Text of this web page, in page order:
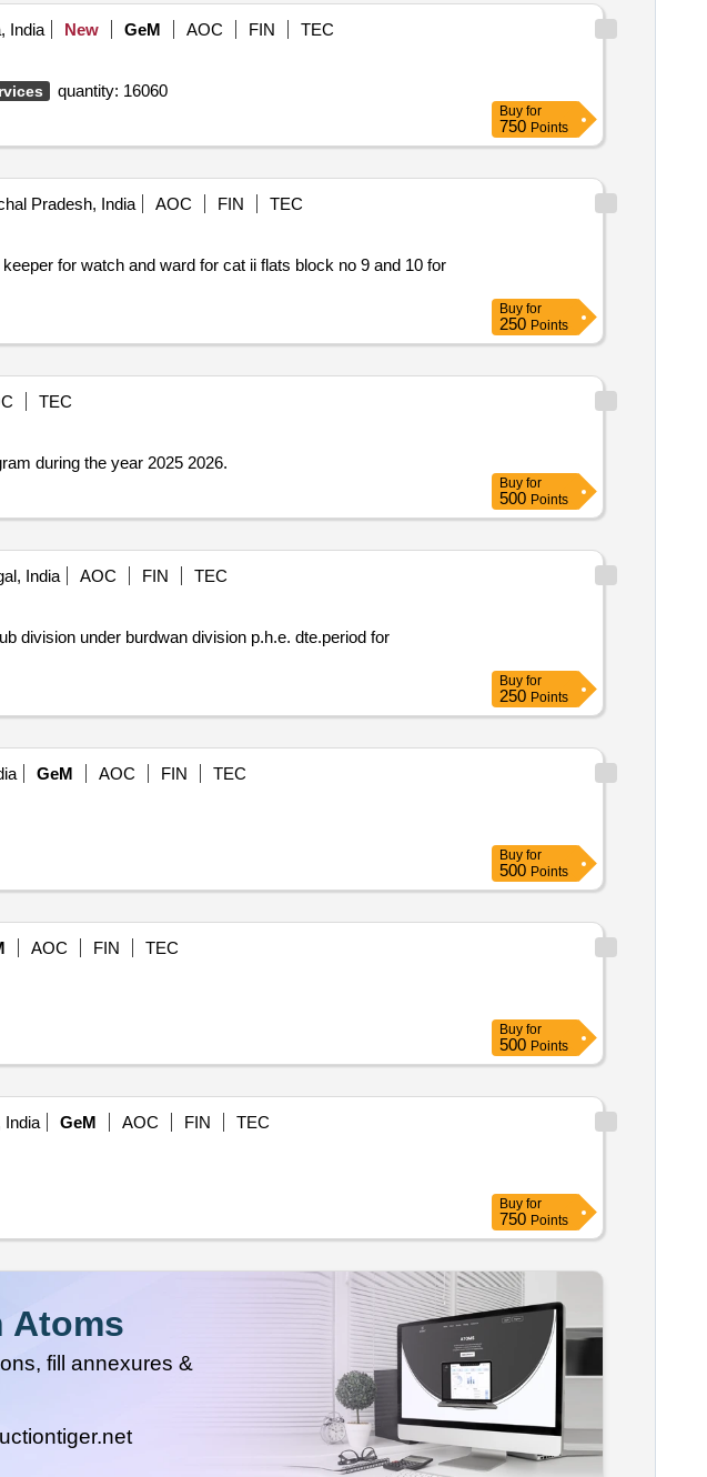
India New GeM AOC FIN
TEC
quantity: 16060
Buy for
750 Points
Pradesh, India AOC FIN
TEC
for watch and ward for cat ii flats block no 9 and 10 for
Buy for
250 Points
TEC
round the clock for jhargram division pwd at jhargram during the year 2025 2026.
Buy for
500 Points
India AOC FIN
TEC
Buy for
250 Points
GeM AOC FIN
TEC
Buy for
500 Points
AOC FIN
TEC
Buy for
500 Points
GeM AOC FIN
TEC
Buy for
750 Points
Atoms
fill annexures &